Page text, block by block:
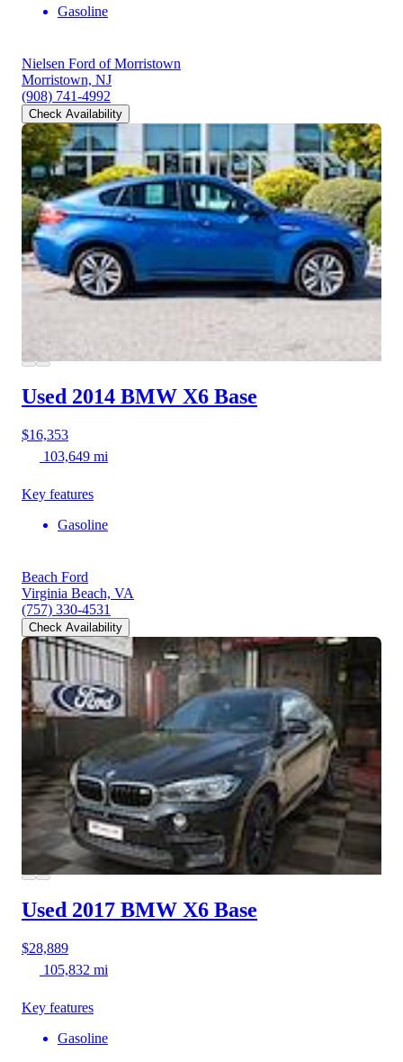
Gasoline
Nielsen Ford of Morristown
Morristown, NJ
(908) 741-4992
Check Availability
Used 2014 BMW X6 Base
$16,353
103,649 mi
Key features
Gasoline
Beach Ford
Virginia Beach, VA
(757) 330-4531
Check Availability
Used 2017 BMW X6 Base
$28,889
105,832 mi
Key features
Gasoline